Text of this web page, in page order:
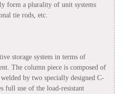
form a plurality of unit systems
tie rods, etc.
storage system in terms of
The column piece is composed of
by two specially designed C-
full use of the load-resistant